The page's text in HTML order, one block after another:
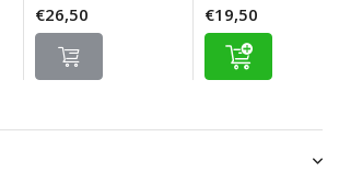
€26,50
€19,50